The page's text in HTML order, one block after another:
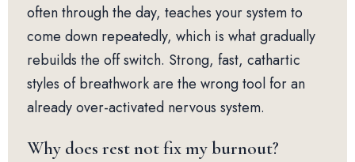
often through the day, teaches your system to
come down repeatedly, which is what gradually
rebuilds the off switch. Strong, fast, cathartic
styles of breathwork are the wrong tool for an
already over-activated nervous system.
Why does rest not fix my burnout?